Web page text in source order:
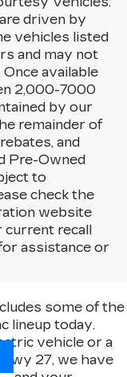
driven by
vehicles listed
and may not
available
2,000-7000
by our
remainder of
and
Pre-Owned
to
check the
website
recall
assistance or
some of the
lineup today.
vehicle or a
27, we have